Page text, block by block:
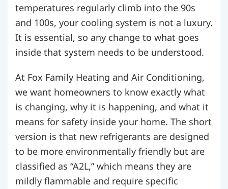
temperatures regularly climb into the 90s
and 100s, your cooling system is not a luxury.
It is essential, so any change to what goes
inside that system needs to be understood.
At Fox Family Heating and Air Conditioning,
we want homeowners to know exactly what
is changing, why it is happening, and what it
means for safety inside your home. The short
version is that new refrigerants are designed
to be more environmentally friendly but are
classified as “A2L,” which means they are
mildly flammable and require specific